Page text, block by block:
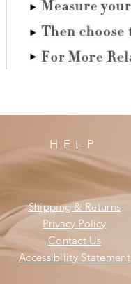
HELP
Shipping & Returns
Privacy Policy
Contact Us
Accessibility Statement